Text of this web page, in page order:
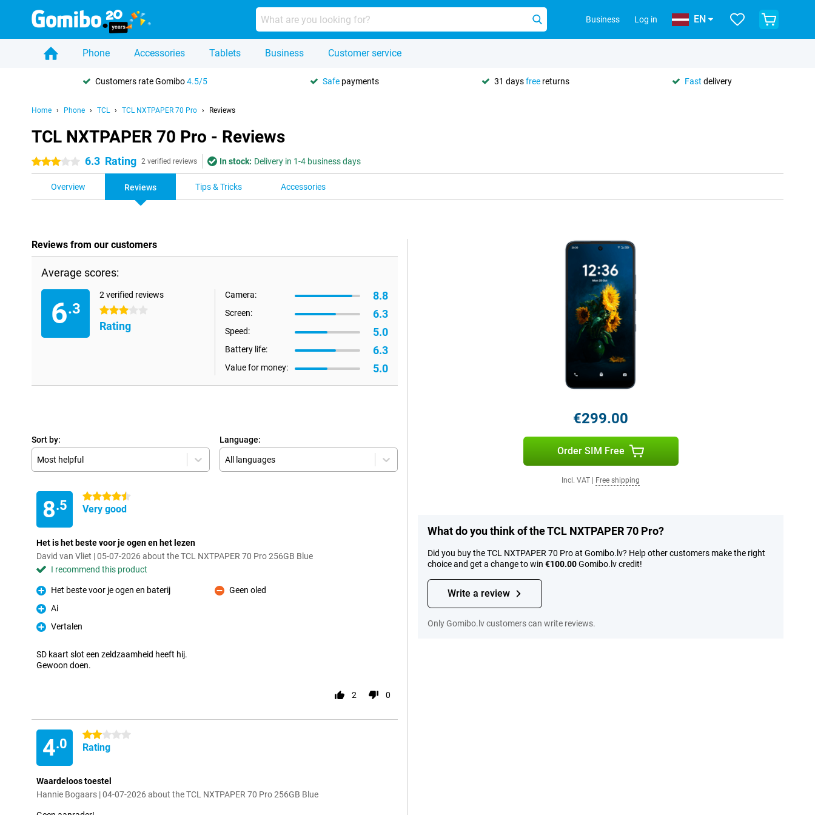
Business Log in EN
Phone Accessories Tablets Business Customer service
Customers rate Gomibo4.5/5 Safe payments 31 daysfree returns Fast delivery
Home Phone TCL TCL NXTPAPER 70 Pro Reviews
TCL NXTPAPER 70 Pro - Reviews
3 stars 6.3 Rating 2 verified reviews In stock: Delivery in 1-4 business days
Overview Reviews Tips & Tricks Accessories
Reviews from our customers
Average scores:
6.3
2 verified reviews
3 stars
Rating
Camera: 8.8
Screen: 6.3
Speed: 5.0
Battery life: 6.3
Value for money: 5.0
Sort by:
Most helpful
Language:
All languages
8.5
4.5 stars
Very good
Het is het beste voor je ogen en het lezen
David van Vliet | 05-07-2026 about the TCL NXTPAPER 70 Pro 256GB Blue
I recommend this product
Pro
Het beste voor je ogen en baterij
Pro
Ai
Pro
Vertalen
Con
Geen oled
SD kaart slot een zeldzaamheid heeft hij.
Gewoon doen.
2 0
4.0
2 stars
Rating
Waardeloos toestel
Hannie Bogaars | 04-07-2026 about the TCL NXTPAPER 70 Pro 256GB Blue
€299.00
Order SIM Free
Incl. VAT Free shipping
What do you think of the TCL NXTPAPER 70 Pro?
Did you buy the TCL NXTPAPER 70 Pro at Gomibo.lv? Help other customers make the right
choice and get a change to win €100.00Gomibo.lv credit!
Write a review
Only Gomibo.lv customers can write reviews.